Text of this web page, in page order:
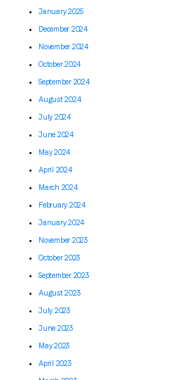
January 2025
December 2024
November 2024
October 2024
September 2024
August 2024
July 2024
June 2024
May 2024
April 2024
March 2024
February 2024
January 2024
November 2023
October 2023
September 2023
August 2023
July 2023
June 2023
May 2023
April 2023